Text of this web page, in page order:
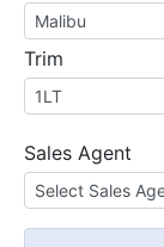
Trim
Sales Agent